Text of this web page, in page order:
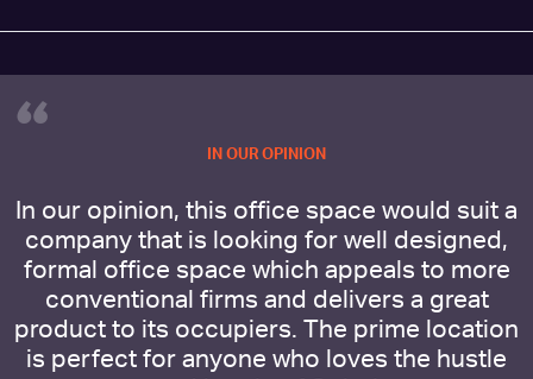
IN OUR OPINION
In our opinion, this office space would suit a
company that is looking for well designed,
formal office space which appeals to more
conventional firms and delivers a great
product to its occupiers. The prime location
is perfect for anyone who loves the hustle
“